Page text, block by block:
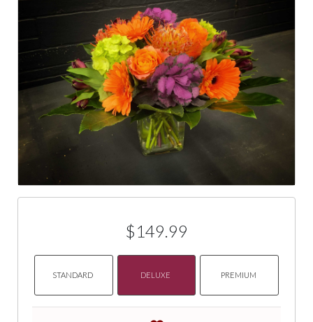
$149.99
STANDARD DELUXE PREMIUM